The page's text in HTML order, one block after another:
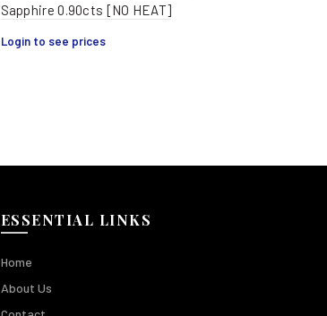
HOT
Sapphire 0.90cts [NO HEAT]
Login to see prices
ESSENTIAL LINKS
Home
About Us